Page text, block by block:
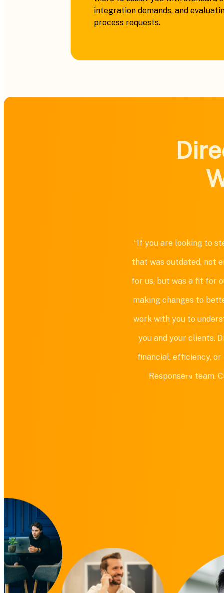
integration demands, and
process requests.
“If you are looking to
that was outdated, not
for us, but was a fit for
making changes to
work with you to
you and your clients.
financial, efficiency,
Response™ team.